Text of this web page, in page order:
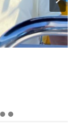
Quarter 2026